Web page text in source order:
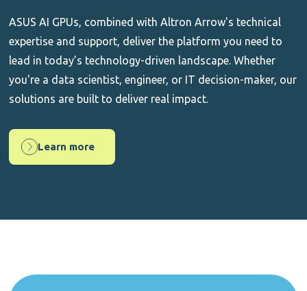
ASUS AI GPUs, combined with Altron Arrow's technical
expertise and support, deliver the platform you need to
lead in today’s technology-driven landscape. Whether
you're a data scientist, engineer, or IT decision-maker, our
solutions are built to deliver real impact.
Learn more